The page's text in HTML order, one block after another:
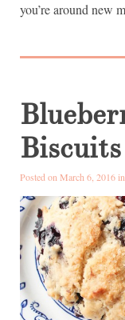
you’re around new
Biscuits
Posted on March 6, 2016 in